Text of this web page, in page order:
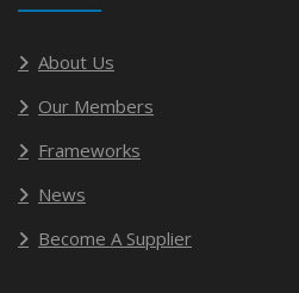
About Us
Our Members
Frameworks
News
Become A Supplier